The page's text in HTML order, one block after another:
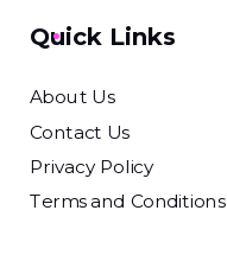
Quick Links
About Us
Contact Us
Privacy Policy
Terms and Conditions